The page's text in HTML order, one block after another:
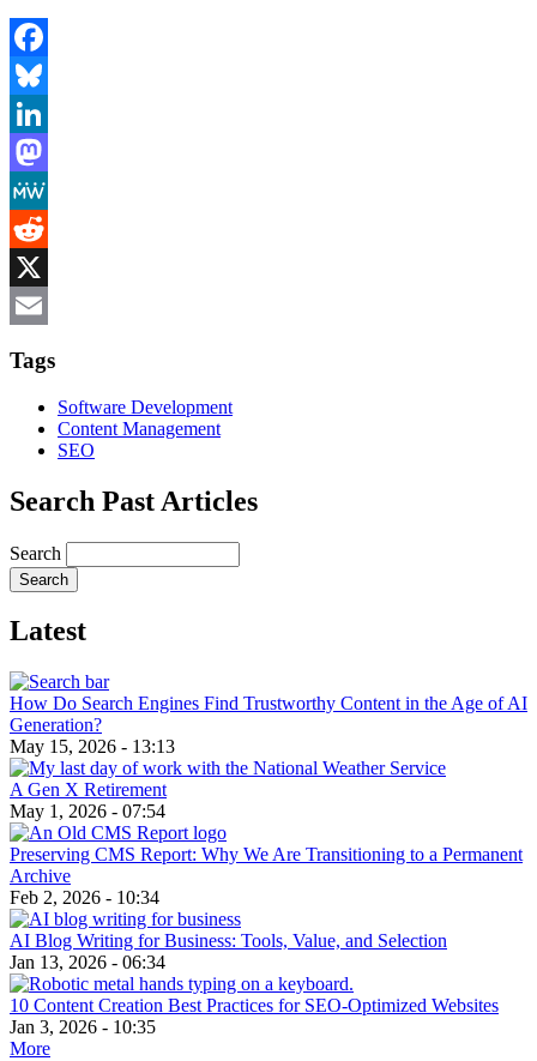
Facebook
Bluesky
LinkedIn
Mastodon
MeWe
Reddit
X
Tags
Software Development
Content Management
SEO
Search Past Articles
Search
Latest
How Do Search Engines Find Trustworthy Content in the Age of AI
Generation?
May 15, 2026 - 13:13
A Gen X Retirement
May 1, 2026 - 07:54
Preserving CMS Report: Why We Are Transitioning to a Permanent
Archive
Feb 2, 2026 - 10:34
AI Blog Writing for Business: Tools, Value, and Selection
Jan 13, 2026 - 06:34
10 Content Creation Best Practices for SEO-Optimized Websites
Jan 3, 2026 - 10:35
More